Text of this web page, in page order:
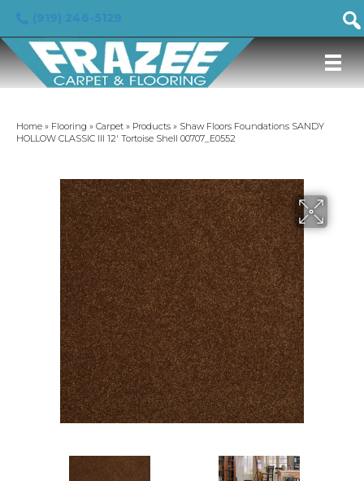
Home » Flooring » Carpet » Products » Shaw Floors Foundations SANDY
HOLLOW CLASSIC III 12′ Tortoise Shell 00707_E0552